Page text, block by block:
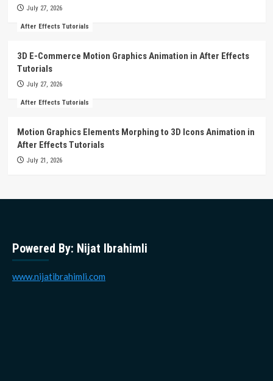
July 27, 2026
After Effects Tutorials
3D E-Commerce Motion Graphics Animation in After Effects
Tutorials
July 27, 2026
After Effects Tutorials
Motion Graphics Elements Morphing to 3D Icons Animation in
After Effects Tutorials
July 21, 2026
Powered By: Nijat Ibrahimli
www.nijatibrahimli.com